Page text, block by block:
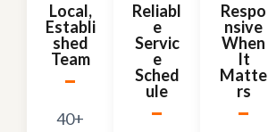
Local,
Establi
shed
Team
40+
Reliabl
e
Servic
e
Sched
ule
Respo
nsive
When
It
Matte
rs